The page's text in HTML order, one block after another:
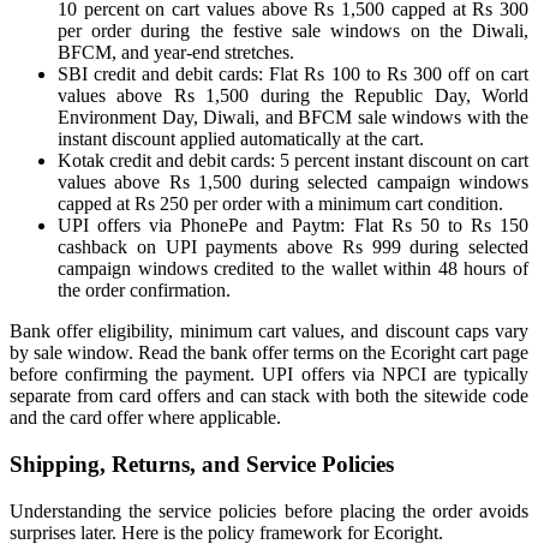
10 percent on cart values above Rs 1,500 capped at Rs 300
per order during the festive sale windows on the Diwali,
BFCM, and year-end stretches.
SBI credit and debit cards: Flat Rs 100 to Rs 300 off on cart
values above Rs 1,500 during the Republic Day, World
Environment Day, Diwali, and BFCM sale windows with the
instant discount applied automatically at the cart.
Kotak credit and debit cards: 5 percent instant discount on cart
values above Rs 1,500 during selected campaign windows
capped at Rs 250 per order with a minimum cart condition.
UPI offers via PhonePe and Paytm: Flat Rs 50 to Rs 150
cashback on UPI payments above Rs 999 during selected
campaign windows credited to the wallet within 48 hours of
the order confirmation.
Bank offer eligibility, minimum cart values, and discount caps vary
by sale window. Read the bank offer terms on the Ecoright cart page
before confirming the payment. UPI offers via NPCI are typically
separate from card offers and can stack with both the sitewide code
and the card offer where applicable.
Shipping, Returns, and Service Policies
Understanding the service policies before placing the order avoids
surprises later. Here is the policy framework for Ecoright.